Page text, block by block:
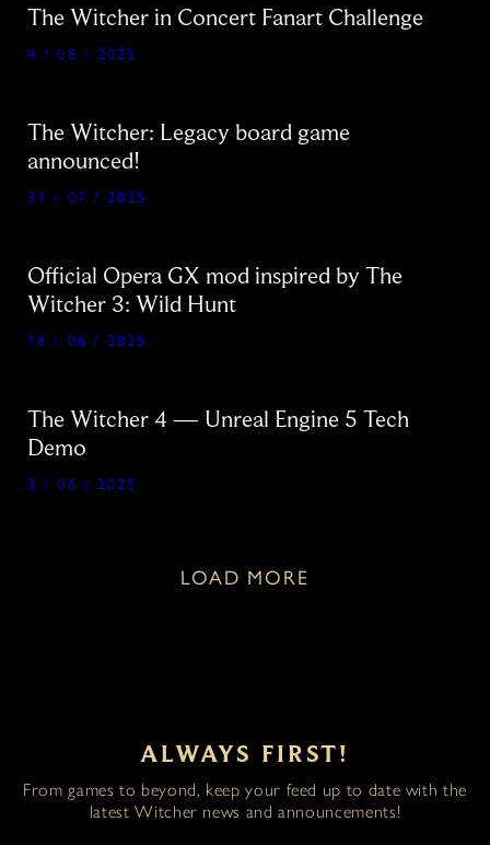
The Witcher in Concert Fanart Challenge
4 / 08 / 2025
The Witcher: Legacy board game
announced!
31 / 07 / 2025
Official Opera GX mod inspired by The
Witcher 3: Wild Hunt
18 / 06 / 2025
The Witcher 4 — Unreal Engine 5 Tech
Demo
3 / 06 / 2025
LOAD MORE
ALWAYS FIRST!
From games to beyond, keep your feed up to date with the
latest Witcher news and announcements!